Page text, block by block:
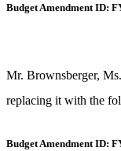
Budget Amendment ID:
Mr. Brownsberger,
replacing it with the
Budget Amendment ID: